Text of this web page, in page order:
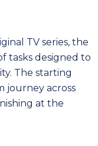
TV series, the
tasks designed to
The starting
journey across
at the